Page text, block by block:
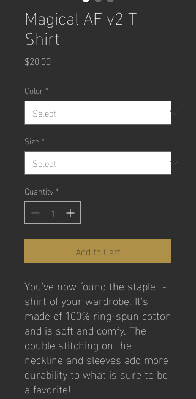
Magical AF v2 T-
Shirt
$20.00
Color *
Size *
Quantity *
Add to Cart
You've now found the staple t-
shirt of your wardrobe. It's
made of 100% ring-spun cotton
and is soft and comfy. The
double stitching on the
neckline and sleeves add more
durability to what is sure to be
a favorite!